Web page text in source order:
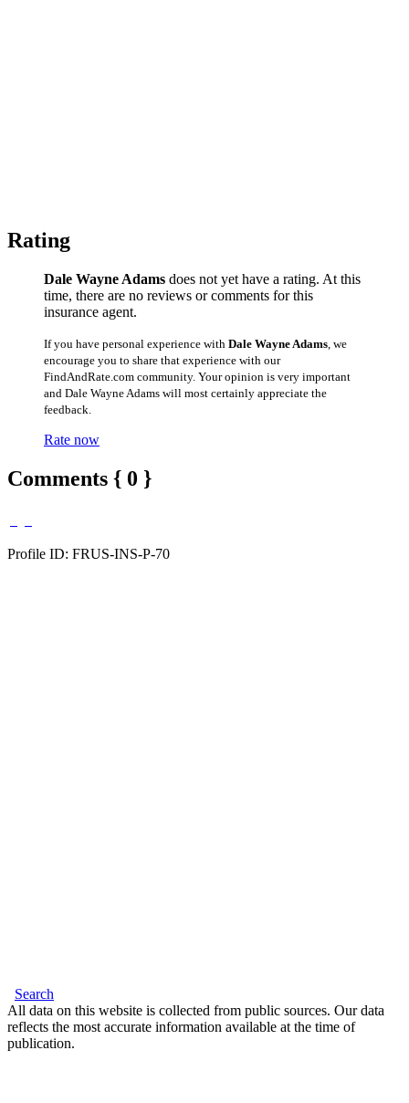
Rating
Dale Wayne Adams does not yet have a rating. At this
time, there are no reviews or comments for this
insurance agent.
If you have personal experience with Dale Wayne Adams , we
encourage you to share that experience with our
FindAndRate.com community. Your opinion is very important
and Dale Wayne Adams will most certainly appreciate the
feedback.
Rate now
Comments { 0 }
Profile ID: FRUS-INS-P-70
Search
All data on this website is collected from public sources. Our data
reflects the most accurate information available at the time of
publication.